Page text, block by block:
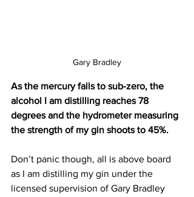
Gary Bradley
As the mercury falls to sub-zero, the
alcohol I am distilling reaches 78
degrees and the hydrometer measuring
the strength of my gin shoots to 45%.
Don’t panic though, all is above board
as I am distilling my gin under the
licensed supervision of Gary Bradley